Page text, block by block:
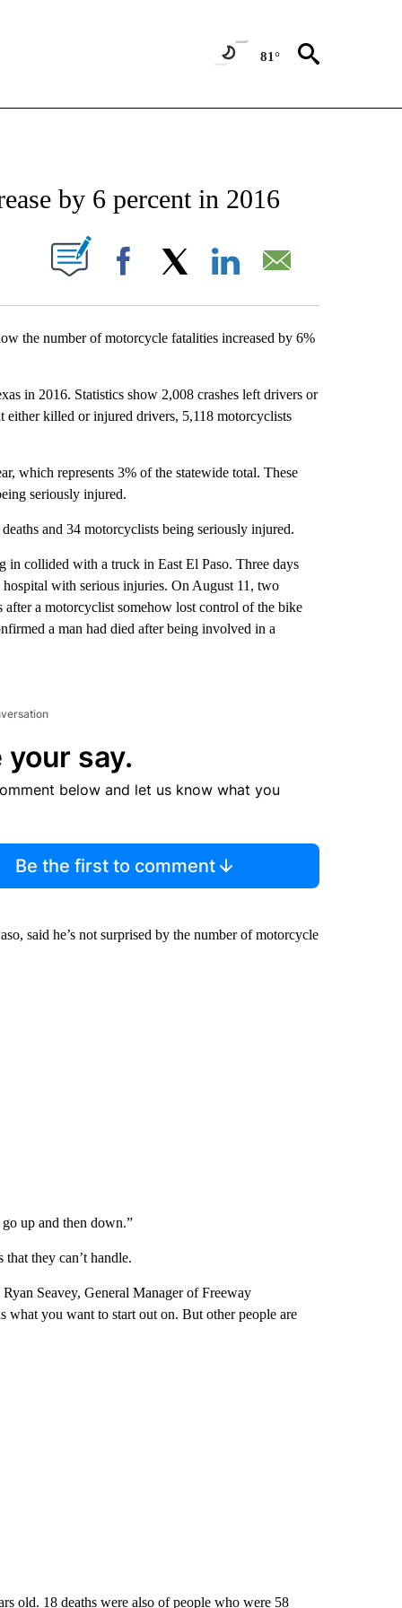
81°
by 6 percent in 2016
NEW PAGES ON "".
Facebook
the number of motorcycle fatalities increased by 6%
in 2016. Statistics show 2,008 crashes left drivers or
either killed or injured drivers, 5,118 motorcyclists
which represents 3% of the statewide total. These
seriously injured.
and 34 motorcyclists being seriously injured.
in collided with a truck in East El Paso. Three days
hospital with serious injuries. On August 11, two
a motorcyclist somehow lost control of the bike
a man had died after being involved in a
your say.
below and let us know what you
Be the first to comment
said he’s not surprised by the number of motorcycle
go up and then down.”
they can’t handle.
Seavey, General Manager of Freeway
what you want to start out on. But other people are
old. 18 deaths were also of people who were 58